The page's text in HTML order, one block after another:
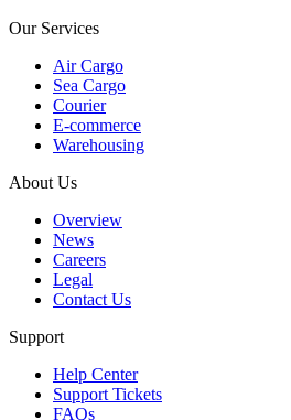
Our Services
Air Cargo
Sea Cargo
Courier
E-commerce
Warehousing
About Us
Overview
News
Careers
Legal
Contact Us
Support
Help Center
Support Tickets
FAQs